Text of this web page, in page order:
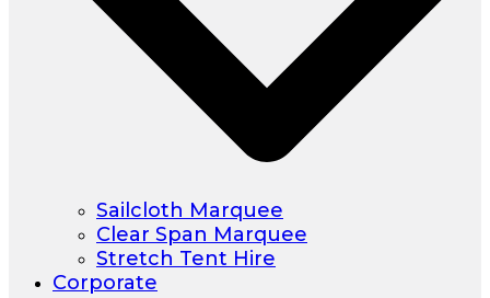
Sailcloth Marquee
Clear Span Marquee
Stretch Tent Hire
Corporate